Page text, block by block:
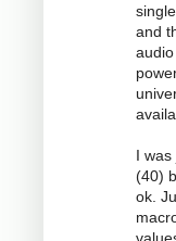
and
I
(40)
ok.